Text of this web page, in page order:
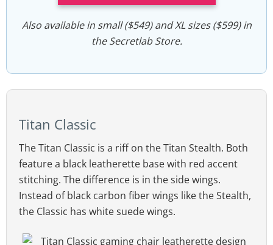
Also available in small ($549) and XL sizes ($599) in
the Secretlab Store.
Titan Classic
The Titan Classic is a riff on the Titan Stealth. Both
feature a black leatherette base with red accent
stitching. The difference is in the side wings.
Instead of black carbon fiber wings like the Stealth,
the Classic has white suede wings.